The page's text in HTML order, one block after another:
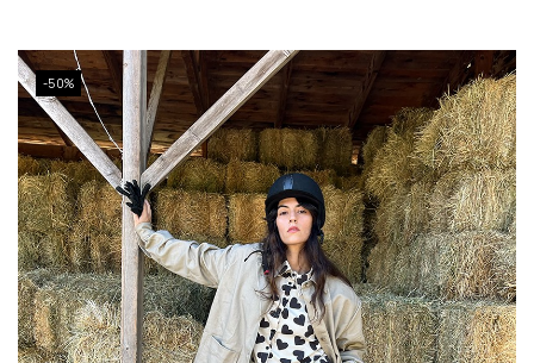
-50%